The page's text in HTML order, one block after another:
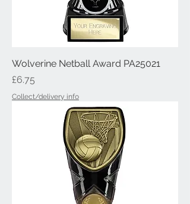
Wolverine Netball Award PA25021
Price
£6.75
Collect/delivery info